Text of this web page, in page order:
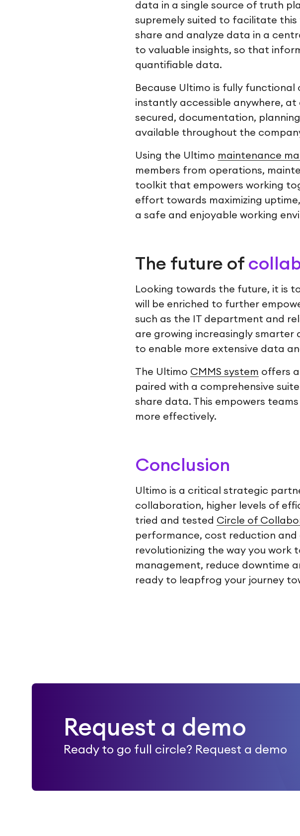
data in a single source of truth
supremely suited to facilitate
share and analyze data in a
to valuable insights, so that
quantifiable data.
Because Ultimo is fully
instantly accessible anywhere,
secured, documentation,
available throughout the
Using the Ultimo maintenance
members from operations,
toolkit that empowers working
effort towards maximizing
a safe and enjoyable working
The future of
Looking towards the future, it is
will be enriched to further
such as the IT department and
are growing increasingly smarter
to enable more extensive data
The Ultimo CMMS system offers
paired with a comprehensive
share data. This empowers
more effectively.
Conclusion
Ultimo is a critical strategic
collaboration, higher levels of
tried and tested Circle of
performance, cost reduction and
revolutionizing the way you work
management, reduce downtime
ready to leapfrog your journey
Request a demo
Ready to go full circle? Request a demo